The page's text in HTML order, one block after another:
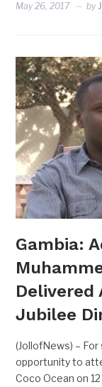
May 26, 2017 by
Gambia:
Delivered
Jubilee
(JollofNews) –
opportunity to
Coco Ocean on